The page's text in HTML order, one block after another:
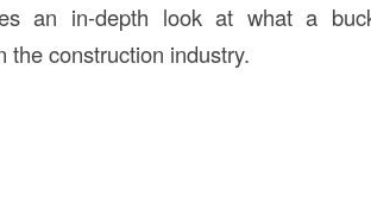
an in-depth look at what a
the construction industry.